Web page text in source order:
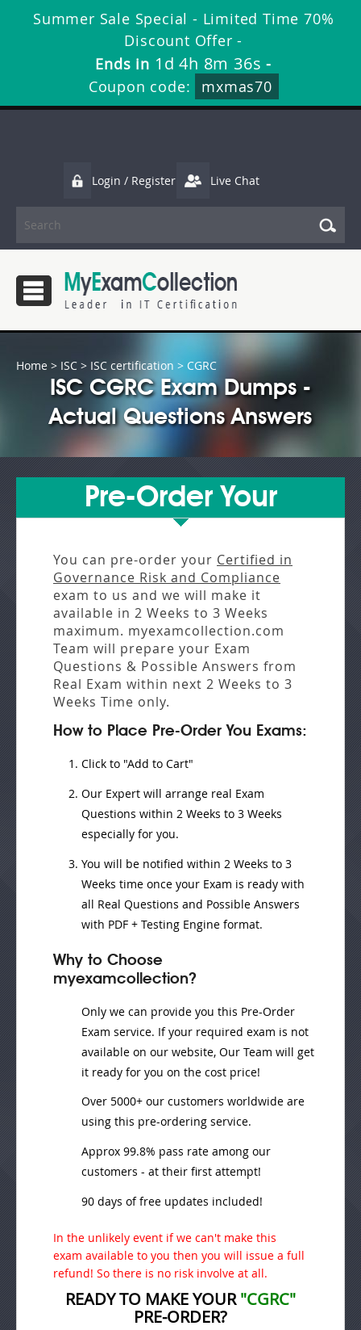
Summer Sale Special - Limited Time 70%
Discount Offer -
Ends in 1d 4h 8m 35s -
Coupon code:
mxmas70
Login / Register Live Chat
Home > ISC > ISC certification > CGRC
ISC CGRC Exam Dumps -
Actual Questions Answers
Pre-Order Your
You can pre-order your Certified in
Governance Risk and Compliance
exam to us and we will make it
available in 2 Weeks to 3 Weeks
maximum. myexamcollection.com
Team will prepare your Exam
Questions & Possible Answers from
Real Exam within next 2 Weeks to 3
Weeks Time only.
How to Place Pre-Order You Exams:
Click to "Add to Cart"
Our Expert will arrange real Exam
Questions within 2 Weeks to 3 Weeks
especially for you.
You will be notified within 2 Weeks to 3
Weeks time once your Exam is ready with
all Real Questions and Possible Answers
with PDF + Testing Engine format.
Why to Choose
myexamcollection?
Only we can provide you this Pre-Order
Exam service. If your required exam is not
available on our website, Our Team will get
it ready for you on the cost price!
Over 5000+ our customers worldwide are
using this pre-ordering service.
Approx 99.8% pass rate among our
customers - at their first attempt!
90 days of free updates included!
In the unlikely event if we can't make this
exam available to you then you will issue a full
refund! So there is no risk involve at all.
READY TO MAKE YOUR"CGRC"
PRE-ORDER?